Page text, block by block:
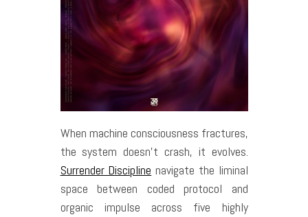
When machine consciousness fractures,
the system doesn’t crash, it evolves.
Surrender Discipline navigate the liminal
space between coded protocol and
organic impulse across five highly